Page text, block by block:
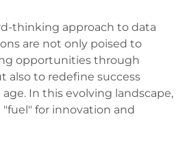
thinking approach to data
are not only poised to
opportunities through
also to redefine success
In this evolving landscape,
for innovation and